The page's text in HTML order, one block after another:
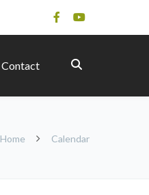
Contact
Home Calendar